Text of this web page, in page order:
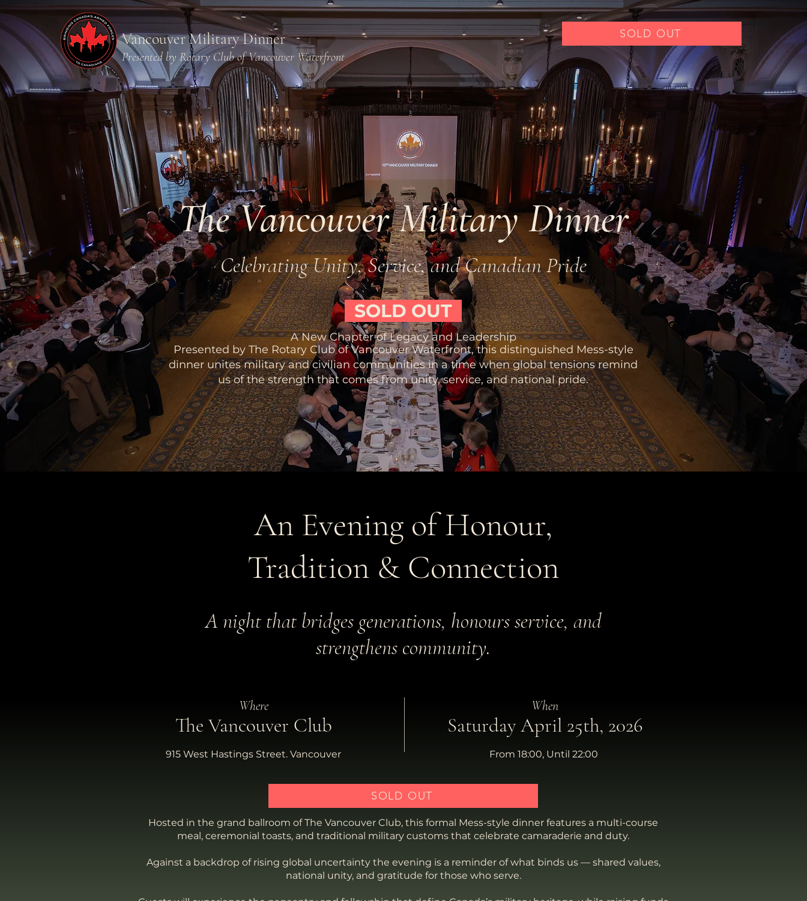
Vancouver Military Dinner
Presented by Rotary Club of Vancouver Waterfront
SOLD OUT
The Vancouver Military Dinner
Celebrating Unity, Service, and Canadian Pride
SOLD OUT
A New Chapter of Legacy and Leadership
Presented by The Rotary Club of Vancouver Waterfront, this distinguished Mess-style
dinner unites military and civilian communities in a time when global tensions remind
us of the strength that comes from unity, service, and national pride.
An Evening of Honour,
Tradition & Connection
A night that bridges generations, honours service, and
strengthens community.
Where
The Vancouver Club
915 West Hastings Street. Vancouver
When
Saturday April 25th, 2026
From 18:00, Until 22:00
SOLD OUT
Hosted in the grand ballroom of The Vancouver Club, this formal Mess-style dinner features a multi-course
meal, ceremonial toasts, and traditional military customs that celebrate camaraderie and duty.
Against a backdrop of rising global uncertainty the evening is a reminder of what binds us — shared values,
national unity, and gratitude for those who serve.